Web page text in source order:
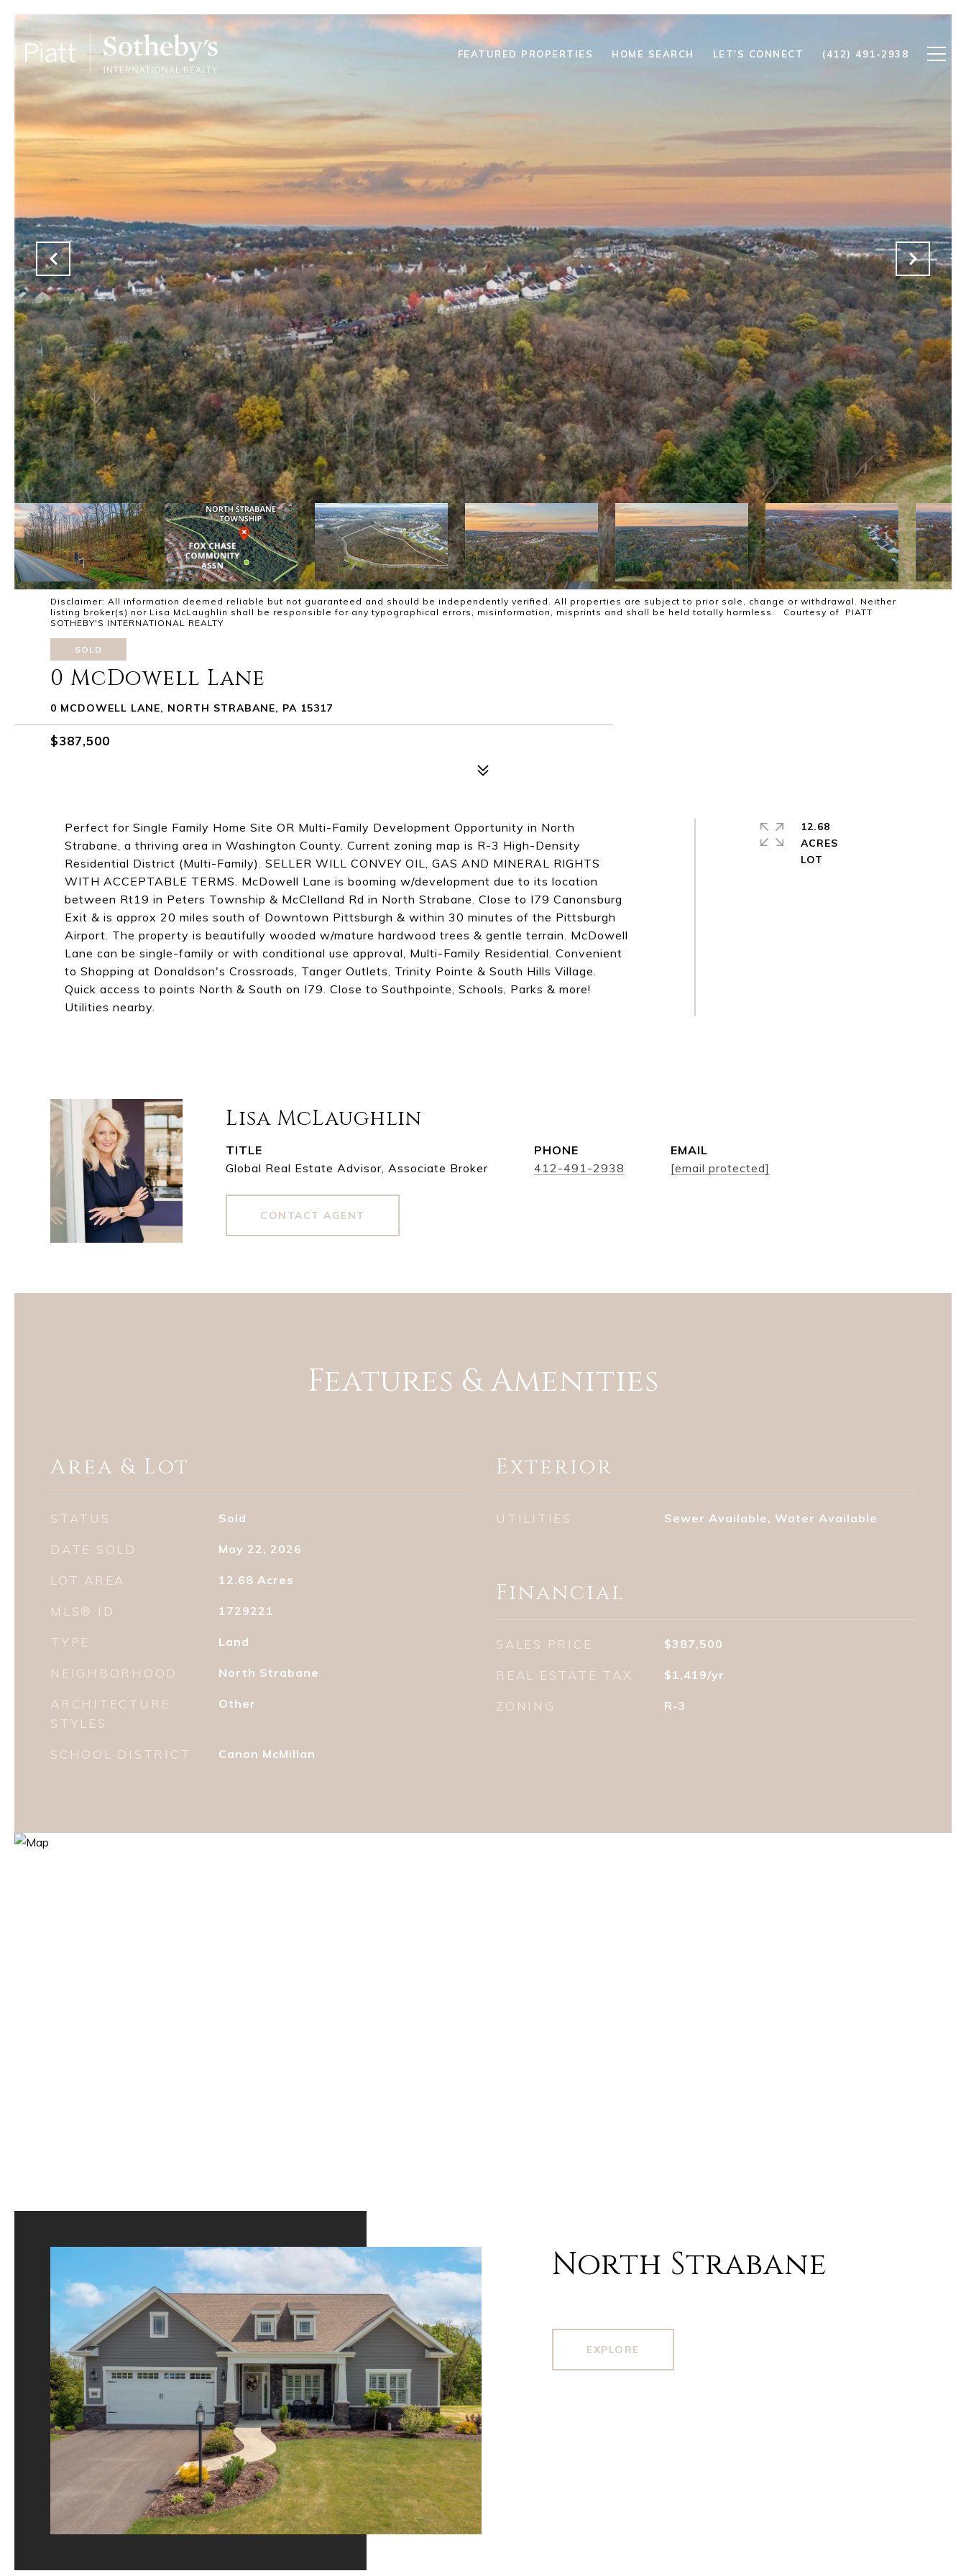
FEATURED PROPERTIES HOME SEARCH LET'S CONNECT (412) 491-2938
Disclaimer: All information deemed reliable but not guaranteed and should be independently verified. All properties are subject to prior sale, change or withdrawal. Neither
listing broker(s) nor Lisa McLaughlin shall be responsible for any typographical errors, misinformation, misprints and shall be held totally harmless. Courtesy of PIATT
SOTHEBY'S INTERNATIONAL REALTY
SOLD
0 McDowell Lane
0 MCDOWELL LANE, NORTH STRABANE, PA 15317
$387,500
Perfect for Single Family Home Site OR Multi-Family Development Opportunity in North
Strabane, a thriving area in Washington County. Current zoning map is R-3 High-Density
Residential District (Multi-Family). SELLER WILL CONVEY OIL, GAS AND MINERAL RIGHTS
WITH ACCEPTABLE TERMS. McDowell Lane is booming w/development due to its location
between Rt19 in Peters Township & McClelland Rd in North Strabane. Close to I79 Canonsburg
Exit & is approx 20 miles south of Downtown Pittsburgh & within 30 minutes of the Pittsburgh
Airport. The property is beautifully wooded w/mature hardwood trees & gentle terrain. McDowell
Lane can be single-family or with conditional use approval, Multi-Family Residential. Convenient
to Shopping at Donaldson's Crossroads, Tanger Outlets, Trinity Pointe & South Hills Village.
Quick access to points North & South on I79. Close to Southpointe, Schools, Parks & more!
Utilities nearby.
12.68
ACRES
Lisa McLaughlin
TITLE
Global Real Estate Advisor, Associate Broker
PHONE
412-491-2938
EMAIL
[email protected]
CONTACT AGENT
Features & Amenities
Area & Lot
STATUS Sold
DATE SOLD May 22, 2026
LOT AREA 12.68 Acres
MLS® ID 1729221
TYPE Land
NEIGHBORHOOD North Strabane
ARCHITECTURE
STYLES
Other
SCHOOL DISTRICT Canon McMillan
Exterior
UTILITIES Sewer Available, Water Available
Financial
SALES PRICE $387,500
REAL ESTATE TAX $1,419/yr
ZONING R-3
North Strabane
EXPLORE